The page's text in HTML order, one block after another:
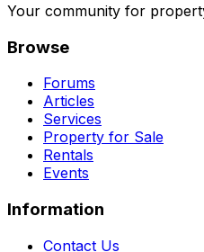
Your community for
Browse
Forums
Articles
Services
Property for Sale
Rentals
Events
Information
Contact Us